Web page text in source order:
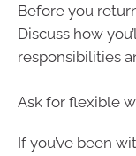
Before you
Discuss how
responsibilities
Ask for flexible
If you’ve been